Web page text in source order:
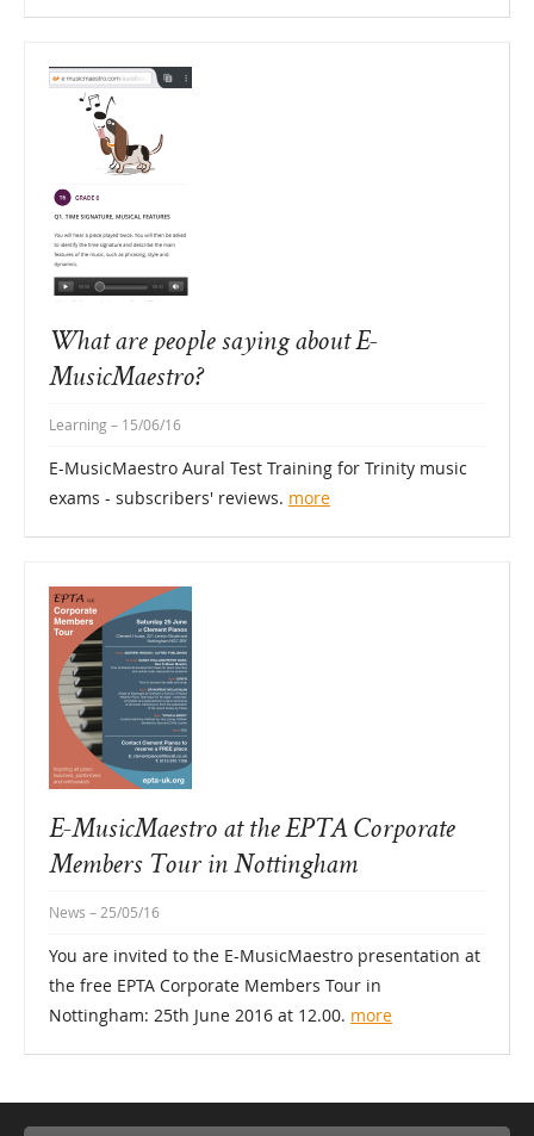
What are people saying about E-
MusicMaestro?
Learning– 15/06/16
E-MusicMaestro Aural Test Training for Trinity music
exams - subscribers' reviews. more
E-MusicMaestro at the EPTA Corporate
Members Tour in Nottingham
News – 25/05/16
You are invited to the E-MusicMaestro presentation at
the free EPTA Corporate Members Tour in
Nottingham: 25th June 2016 at 12.00. more